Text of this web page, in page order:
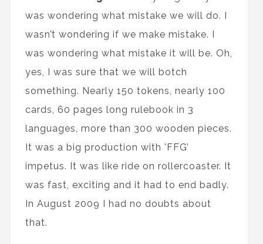
was wondering what mistake we will do. I
wasn’t wondering if we make mistake. I
was wondering what mistake it will be. Oh,
yes, I was sure that we will botch
something. Nearly 150 tokens, nearly 100
cards, 60 pages long rulebook in 3
languages, more than 300 wooden pieces.
It was a big production with 'FFG’
impetus. It was like ride on rollercoaster. It
was fast, exciting and it had to end badly.
In August 2009 I had no doubts about
that.